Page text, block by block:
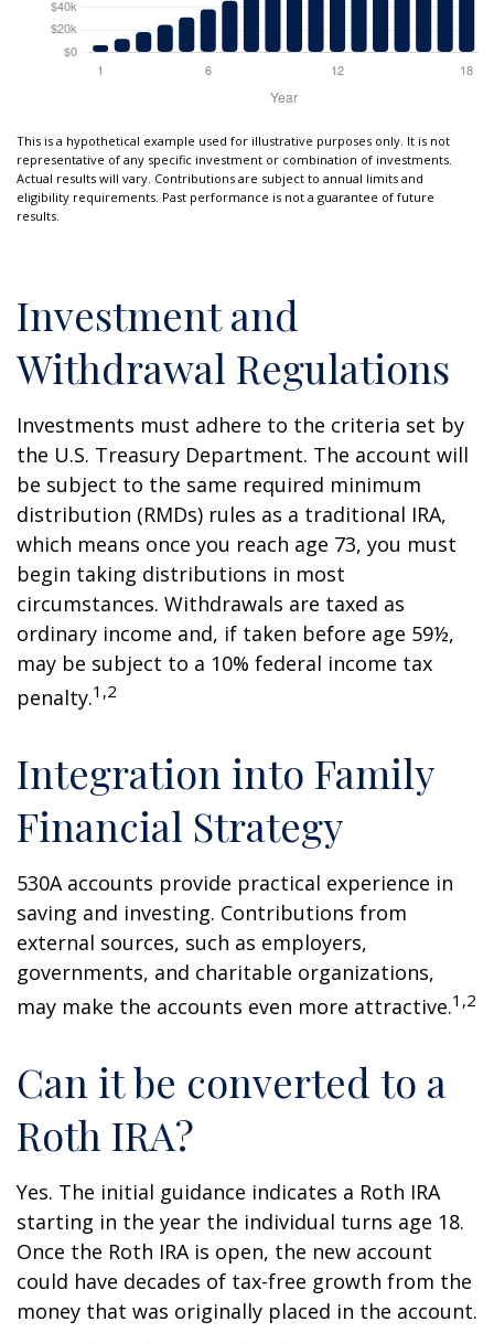
This is a hypothetical example used for illustrative purposes only. It is not
representative of any specific investment or combination of investments.
Actual results will vary. Contributions are subject to annual limits and
eligibility requirements. Past performance is not a guarantee of future
results.
Investment and
Withdrawal Regulations
Investments must adhere to the criteria set by
the U.S. Treasury Department. The account will
be subject to the same required minimum
distribution (RMDs) rules as a traditional IRA,
which means once you reach age 73, you must
begin taking distributions in most
circumstances. Withdrawals are taxed as
ordinary income and, if taken before age 59½,
may be subject to a 10% federal income tax
penalty.1,2
Integration into Family
Financial Strategy
530A accounts provide practical experience in
saving and investing. Contributions from
external sources, such as employers,
governments, and charitable organizations,
may make the accounts even more attractive.1,2
Can it be converted to a
Roth IRA?
Yes. The initial guidance indicates a Roth IRA
starting in the year the individual turns age 18.
Once the Roth IRA is open, the new account
could have decades of tax-free growth from the
money that was originally placed in the account.